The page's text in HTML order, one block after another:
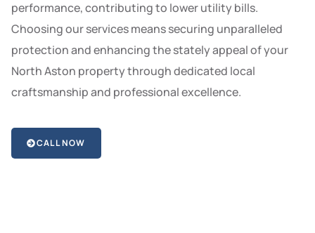
performance, contributing to lower utility bills.
Choosing our services means securing unparalleled
protection and enhancing the stately appeal of your
North Aston property through dedicated local
craftsmanship and professional excellence.
CALL NOW